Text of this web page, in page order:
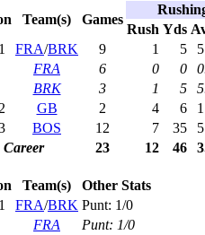
Team(s) Games
Rush Yds
FRA/BRK 9 1 5
FRA
6 0 0
BRK
3 1 5
GB 2 4 6
BOS 12 7 35
Career
23 12 46
Team(s)
Other Stats
FRA/BRK Punt: 1/0
FRA
Punt: 1/0